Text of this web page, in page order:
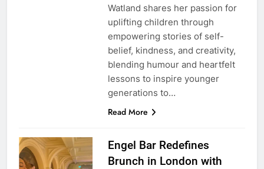
Watland shares her passion for
uplifting children through
empowering stories of self-
belief, kindness, and creativity,
blending humour and heartfelt
lessons to inspire younger
generations to…
Read More
Engel Bar Redefines
Brunch in London with